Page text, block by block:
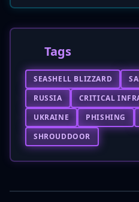
Tags
SEASHELL BLIZZARD
RUSSIA
CRITICAL
UKRAINE
PHISHING
SHROUDDOOR